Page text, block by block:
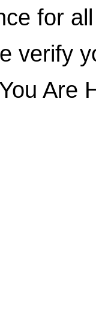
for
verify
Are